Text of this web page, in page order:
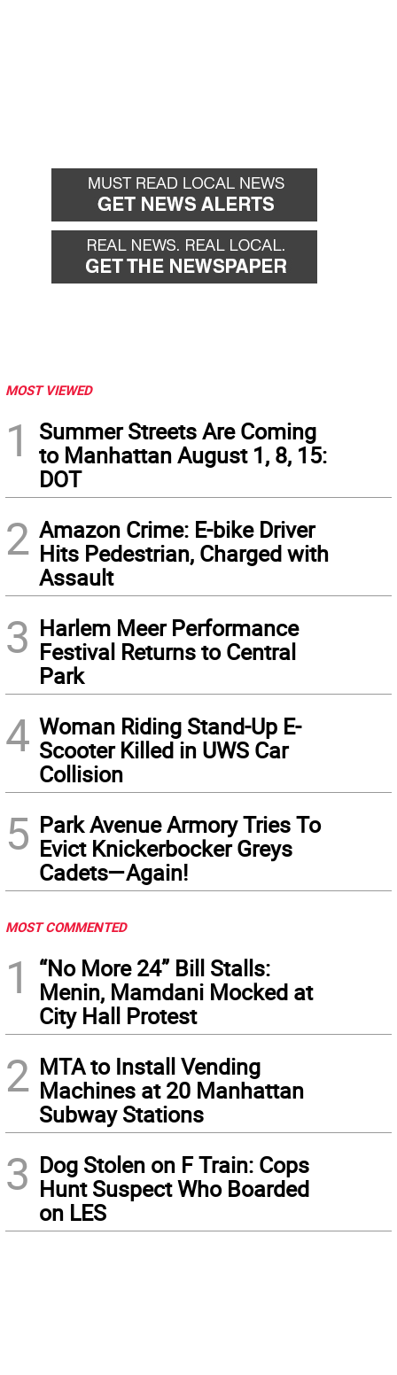
MOST VIEWED
1
Summer Streets Are Coming
to Manhattan August 1, 8, 15:
DOT
2 Amazon Crime: E-bike Driver
Hits Pedestrian, Charged with
Assault
3 Harlem Meer Performance
Festival Returns to Central
Park
4 Woman Riding Stand-Up E-
Scooter Killed in UWS Car
Collision
5 Park Avenue Armory Tries To
Evict Knickerbocker Greys
Cadets—Again!
MOST COMMENTED
1
“No More 24” Bill Stalls:
Menin, Mamdani Mocked at
City Hall Protest
2 MTA to Install Vending
Machines at 20 Manhattan
Subway Stations
3 Dog Stolen on F Train: Cops
Hunt Suspect Who Boarded
on LES